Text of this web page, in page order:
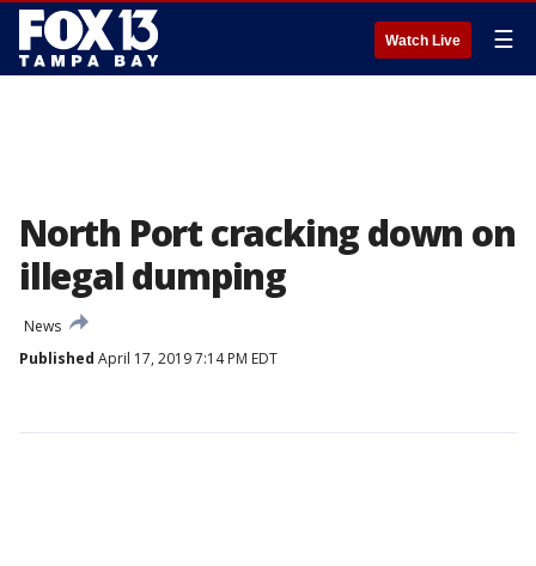
Watch Live ☰
North Port cracking down on
illegal dumping
News
Published April 17, 2019 7:14 PM EDT